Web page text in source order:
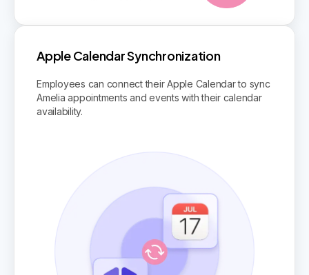
Apple Calendar Synchronization
Employees can connect their Apple Calendar to sync
Amelia appointments and events with their calendar
availability.